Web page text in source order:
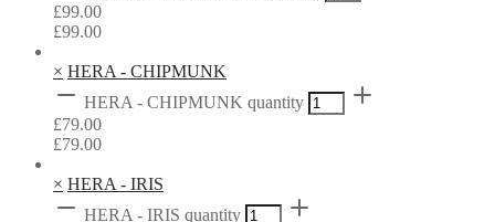
£99.00
£99.00
× HERA - CHIPMUNK
HERA - CHIPMUNK quantity
£79.00
£79.00
× HERA - IRIS
HERA - IRIS quantity